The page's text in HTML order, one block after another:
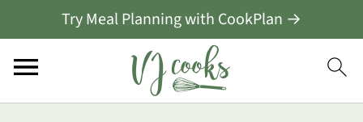
Try Meal Planning with CookPlan →